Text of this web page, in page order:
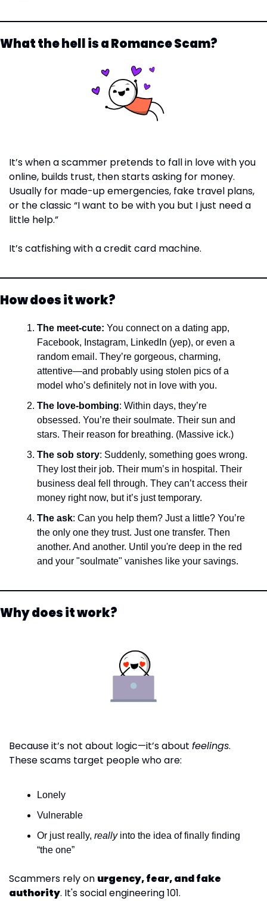
What the hell is a Romance Scam?
It’s when a scammer pretends to fall in love with you
online, builds trust, then starts asking for money.
Usually for made-up emergencies, fake travel plans,
or the classic “I want to be with you but I just need a
little help.”
It’s catfishing with a credit card machine.
How does it work?
The meet-cute: You connect on a dating app,
Facebook, Instagram, LinkedIn (yep), or even a
random email. They’re gorgeous, charming,
attentive—and probably using stolen pics of a
model who’s definitely not in love with you.
The love-bombing: Within days, they’re
obsessed. You’re their soulmate. Their sun and
stars. Their reason for breathing. (Massive ick.)
The sob story: Suddenly, something goes wrong.
They lost their job. Their mum’s in hospital. Their
business deal fell through. They can’t access their
money right now, but it’s just temporary.
The ask: Can you help them? Just a little? You’re
the only one they trust. Just one transfer. Then
another. And another. Until you're deep in the red
and your "soulmate" vanishes like your savings.
Why does it work?
Because it’s not about logic—it’s about feelings.
These scams target people who are:
Lonely
Vulnerable
Or just really, really into the idea of finally finding
“the one”
Scammers rely on urgency, fear, and fake
authority. It's social engineering 101.